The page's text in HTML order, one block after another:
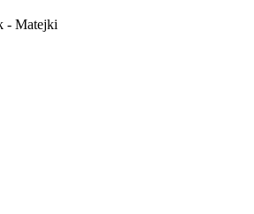
- Matejki